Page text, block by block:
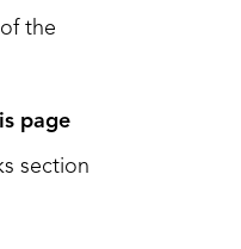
the
page
section